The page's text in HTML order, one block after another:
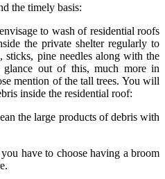
the timely basis:
to wash of residential roofs
the private shelter regularly to
sticks, pine needles along with the
glance out of this, much more in
mention of the tall trees. You will
inside the residential roof:
the large products of debris with
have to choose having a broom